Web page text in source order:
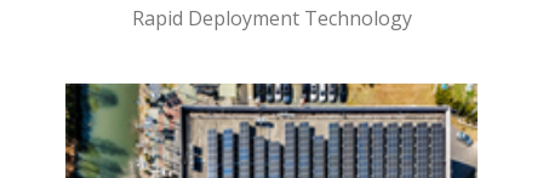
Rapid Deployment Technology